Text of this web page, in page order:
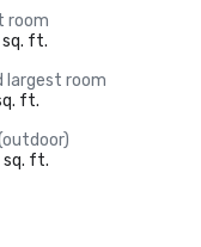
room
ft.
largest room
ft.
sq. ft.